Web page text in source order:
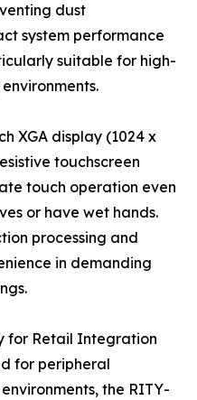
dust
system performance
suitable for high-
XGA display (1024 x
touchscreen
touch operation even
or have wet hands.
processing and
in demanding
for Retail Integration
for peripheral
the RITY-